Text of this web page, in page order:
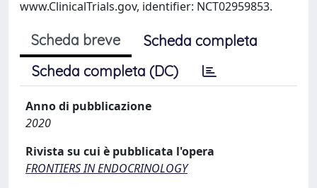
www.ClinicalTrials.gov, identifier: NCT02959853.
Scheda breve
Scheda completa
Scheda completa (DC)
Anno di pubblicazione
2020
Rivista su cui è pubblicata l'opera
FRONTIERS IN ENDOCRINOLOGY